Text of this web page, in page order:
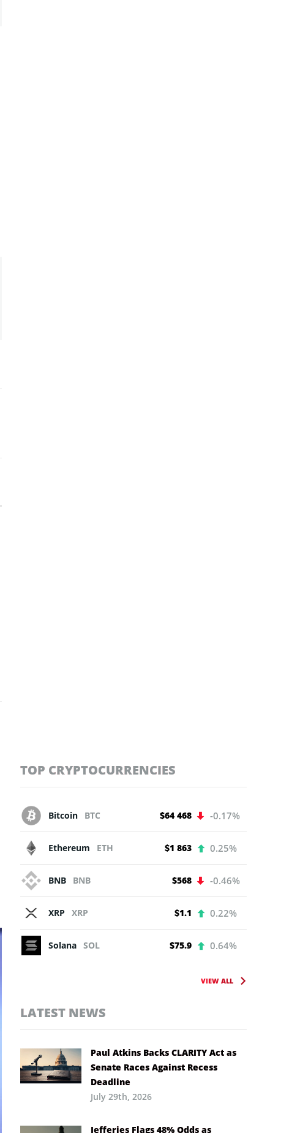
TOP CRYPTOCURRENCIES
Bitcoin BTC $64 468 -0.17%
Ethereum ETH $1 863 0.25%
BNB BNB $568 -0.46%
XRP XRP $1.1 0.22%
Solana SOL $75.9 0.64%
VIEW ALL
LATEST NEWS
Paul Atkins Backs CLARITY Act as
Senate Races Against Recess
Deadline
July 29th, 2026
Jefferies Flags 48% Odds as